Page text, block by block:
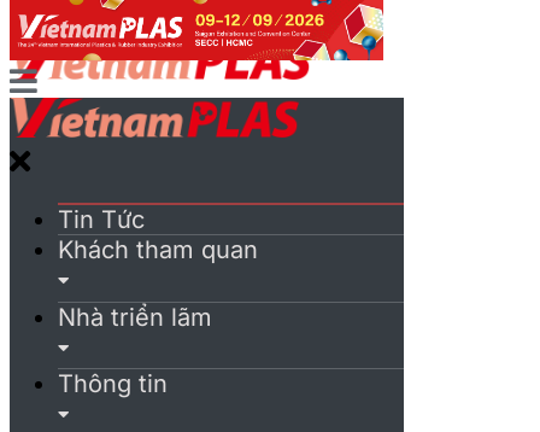
Tin Tức
Khách tham quan
Nhà triển lãm
Thông tin